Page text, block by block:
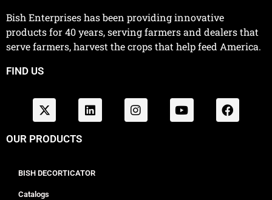
Bish Enterprises has been providing innovative
products for 40 years, serving farmers and dealers that
serve farmers, harvest the crops that help feed America.
FIND US
OUR PRODUCTS
BISH DECORTICATOR
Catalogs